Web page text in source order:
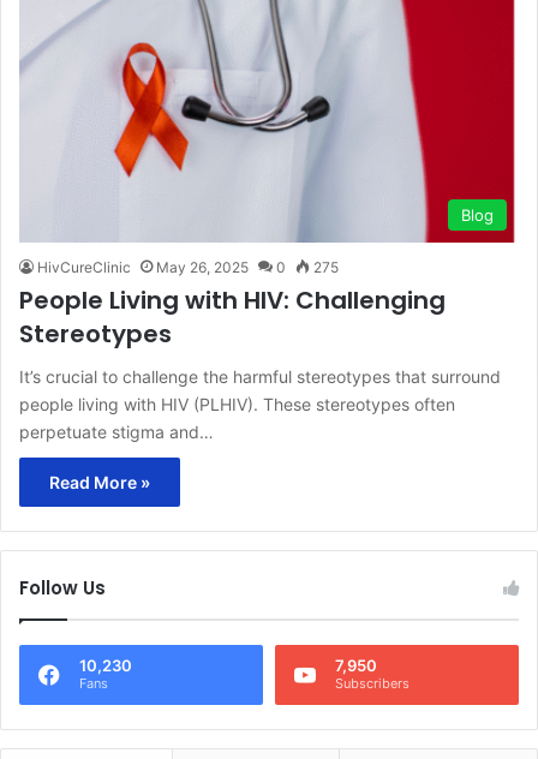
Blog
HivCureClinic May 26, 2025 0 275
People Living with HIV: Challenging
Stereotypes
It’s crucial to challenge the harmful stereotypes that surround
people living with HIV (PLHIV). These stereotypes often
perpetuate stigma and…
Read More »
Follow Us
10,230
Fans
7,950
Subscribers